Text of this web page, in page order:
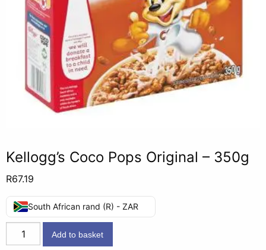
Kellogg’s Coco Pops Original – 350g
R67.19
South African rand (R) - ZAR
Kellogg's
Coco
Add to basket